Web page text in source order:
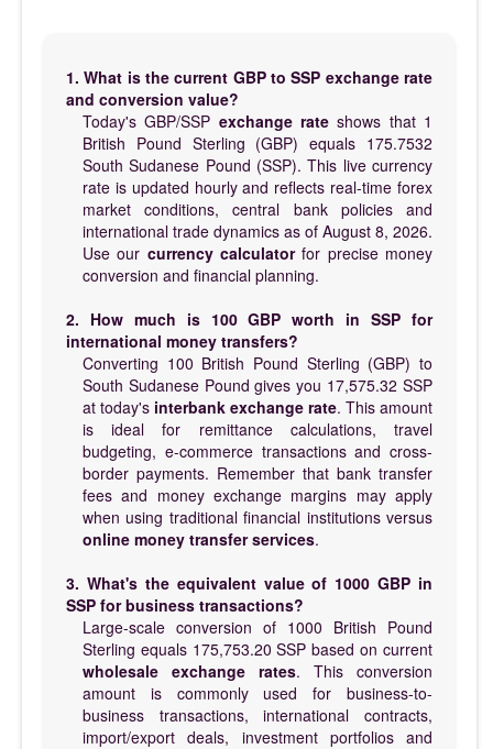
1. What is the current GBP to SSP exchange rate
and conversion value?
Today's GBP/SSP exchange rate shows that 1
British Pound Sterling (GBP) equals 175.7532
South Sudanese Pound (SSP). This live currency
rate is updated hourly and reflects real-time forex
market conditions, central bank policies and
international trade dynamics as of August 8, 2026.
Use our currency calculatorfor precise money
conversion and financial planning.
2. How much is 100 GBP worth in SSP for
international money transfers?
Converting 100 British Pound Sterling (GBP) to
South Sudanese Pound gives you 17,575.32 SSP
at today's interbank exchange rate. This amount
is ideal for remittance calculations, travel
budgeting, e-commerce transactions and cross-
border payments. Remember that bank transfer
fees and money exchange margins may apply
when using traditional financial institutions versus
online money transfer services.
3. What's the equivalent value of 1000 GBP in
SSP for business transactions?
Large-scale conversion of 1000 British Pound
Sterling equals 175,753.20 SSP based on current
wholesale exchange rates. This conversion
amount is commonly used for business-to-
business transactions, international contracts,
import/export deals, investment portfolios and